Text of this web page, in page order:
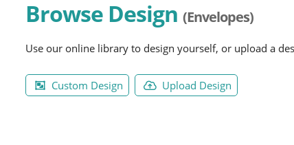
Browse Design (Envelopes)
Use our online library to design yourself, or upload a
Custom Design Upload Design